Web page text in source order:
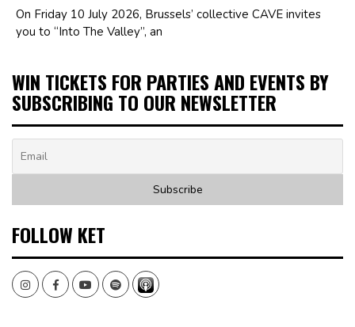
On Friday 10 July 2026, Brussels’ collective CAVE invites
you to “Into The Valley”, an
WIN TICKETS FOR PARTIES AND EVENTS BY
SUBSCRIBING TO OUR NEWSLETTER
FOLLOW KET
InstagramFacebookYoutubeSpotify